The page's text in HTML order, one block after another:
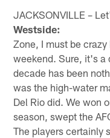
JACKSONVILLE –
Westside:
Zone, I must be
weekend. Sure, it's a
decade has been
was the high-water
Del Rio did. We won
season, swept the
The players certainly